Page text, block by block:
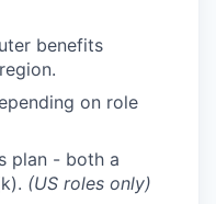
benefits
on role
plan - both a
(US roles only)